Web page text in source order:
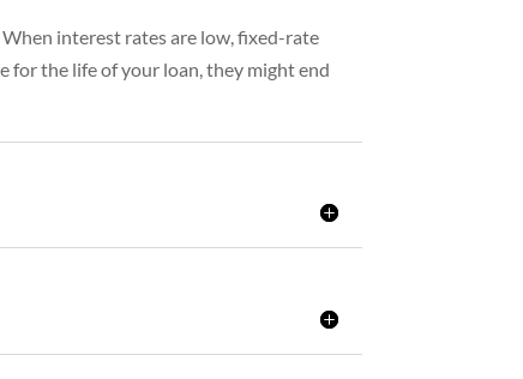
interest rates are low, fixed-rate
for the life of your loan, they might end